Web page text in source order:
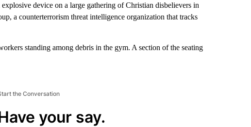
device on a large gathering of Christian disbelievers in
a counterterrorism threat intelligence organization that tracks
standing among debris in the gym. A section of the seating
the Conversation
your say.